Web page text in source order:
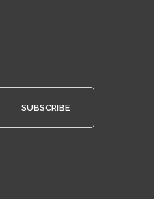
SUBSCRIBE